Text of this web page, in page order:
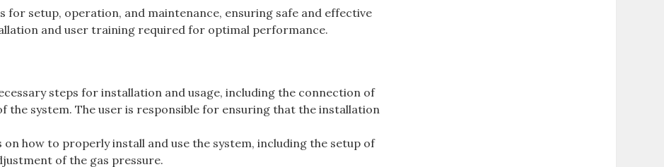
for setup, operation, and maintenance, ensuring safe and effective
and user training required for optimal performance.
steps for installation and usage, including the connection of
the system. The user is responsible for ensuring that the installation
how to properly install and use the system, including the setup of
of the gas pressure.